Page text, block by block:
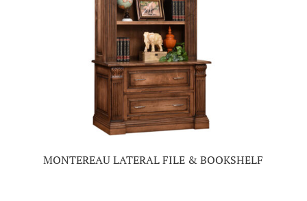
MONTEREAU LATERAL FILE & BOOKSHELF